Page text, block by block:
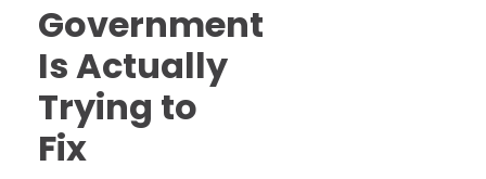
Government
Is Actually
Trying to
Fix